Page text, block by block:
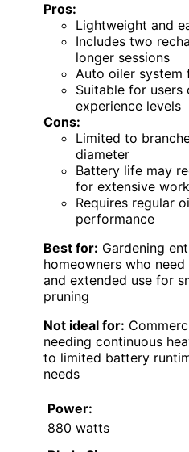
Pros:
Lightweight and
Includes two
longer sessions
Auto oiler system
Suitable for users
experience levels
Cons:
Limited to
diameter
Battery life may
for extensive work
Requires regular
performance
Best for: Gardening
homeowners who
and extended use for
pruning
Not ideal for:
needing continuous
to limited battery
needs
Power:
880 watts